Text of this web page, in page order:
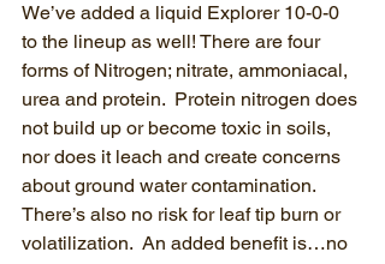
We’ve added a liquid Explorer 10-0-0
to the lineup as well! There are four
forms of Nitrogen; nitrate, ammoniacal,
urea and protein.  Protein nitrogen does
not build up or become toxic in soils,
nor does it leach and create concerns
about ground water contamination.
There’s also no risk for leaf tip burn or
volatilization.  An added benefit is…no